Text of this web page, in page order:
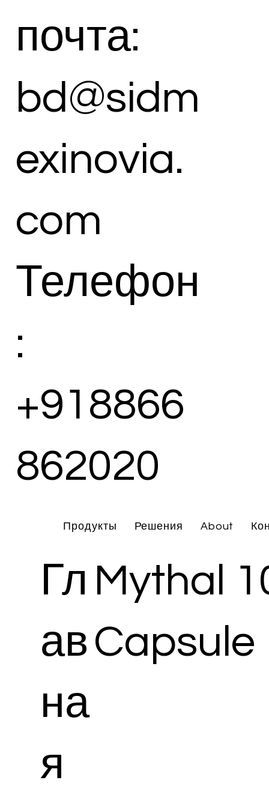
Продукты Решения About
почта:
bd@sidm
exinovia.
com
Телефон
:
+918866
862020
Гл
ав
на
я
Mythal
Capsule